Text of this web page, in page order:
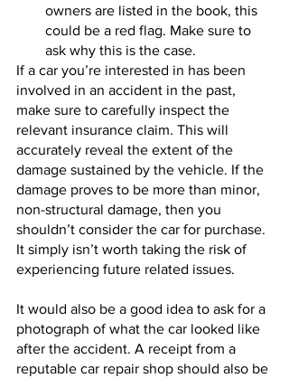
owners are listed in the book, this
could be a red flag. Make sure to
ask why this is the case.
If a car you’re interested in has been
involved in an accident in the past,
make sure to carefully inspect the
relevant insurance claim. This will
accurately reveal the extent of the
damage sustained by the vehicle. If the
damage proves to be more than minor,
non-structural damage, then you
shouldn’t consider the car for purchase.
It simply isn’t worth taking the risk of
experiencing future related issues.
It would also be a good idea to ask for a
photograph of what the car looked like
after the accident. A receipt from a
reputable car repair shop should also be